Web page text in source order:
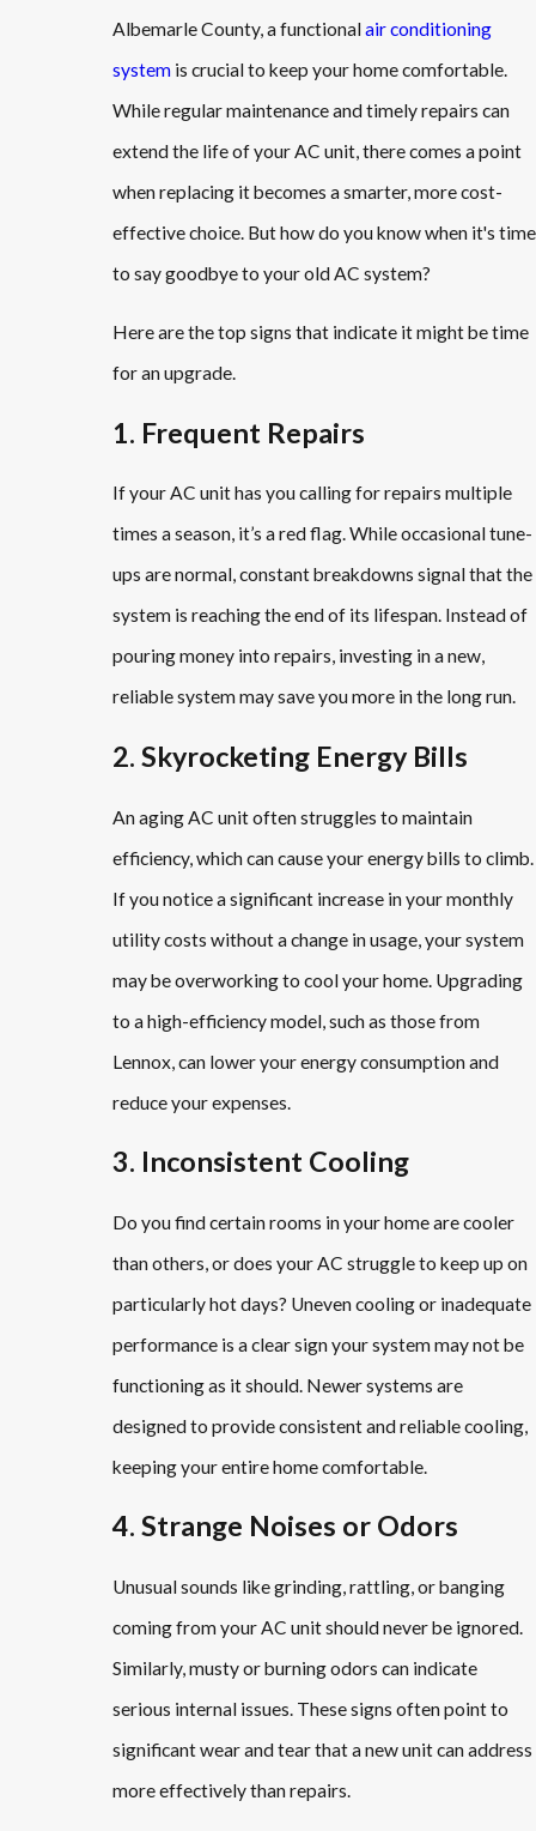
Albemarle County, a functionalair conditioning
systemis crucial to keep your home comfortable.
While regular maintenance and timely repairs can
extend the life of your AC unit, there comes a point
when replacing it becomes a smarter, more cost-
effective choice. But how do you know when it's time
to say goodbye to your old AC system?
Here are the top signs that indicate it might be time
for an upgrade.
1. Frequent Repairs
If your AC unit has you calling for repairs multiple
times a season, it’s a red flag. While occasional tune-
ups are normal, constant breakdowns signal that the
system is reaching the end of its lifespan. Instead of
pouring money into repairs, investing in a new,
reliable system may save you more in the long run.
2. Skyrocketing Energy Bills
An aging AC unit often struggles to maintain
efficiency, which can cause your energy bills to climb.
If you notice a significant increase in your monthly
utility costs without a change in usage, your system
may be overworking to cool your home. Upgrading
to a high-efficiency model, such as those from
Lennox, can lower your energy consumption and
reduce your expenses.
3. Inconsistent Cooling
Do you find certain rooms in your home are cooler
than others, or does your AC struggle to keep up on
particularly hot days? Uneven cooling or inadequate
performance is a clear sign your system may not be
functioning as it should. Newer systems are
designed to provide consistent and reliable cooling,
keeping your entire home comfortable.
4. Strange Noises or Odors
Unusual sounds like grinding, rattling, or banging
coming from your AC unit should never be ignored.
Similarly, musty or burning odors can indicate
serious internal issues. These signs often point to
significant wear and tear that a new unit can address
more effectively than repairs.